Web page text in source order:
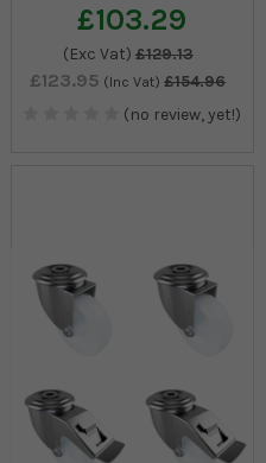
£103.29
(Exc Vat) £129.13
£123.95 (Inc Vat) £154.96
(no review, yet!)